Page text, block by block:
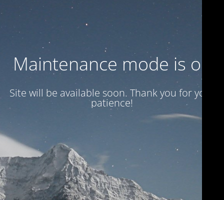
Maintenance mode is on
Site will be available soon. Thank you for your
patience!